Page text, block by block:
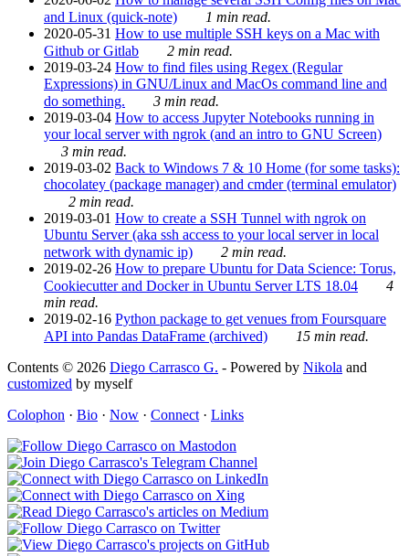
and Linux (quick-note)
1 min read.
2020-05-31 How to use multiple SSH keys on a Mac with
Github or Gitlab
2 min read.
2019-03-24 How to find files using Regex (Regular
Expressions) in GNU/Linux and MacOs command line and
do something.
3 min read.
2019-03-04 How to access Jupyter Notebooks running in
your local server with ngrok (and an intro to GNU Screen)
3 min read.
2019-03-02 Back to Windows 7 & 10 Home (for some tasks):
chocolatey (package manager) and cmder (terminal emulator)
2 min read.
2019-03-01 How to create a SSH Tunnel with ngrok on
Ubuntu Server (aka ssh access to your local server in local
network with dynamic ip)
2 min read.
2019-02-26 How to prepare Ubuntu for Data Science: Torus,
Cookiecutter and Docker in Ubuntu Server LTS 18.04
4
min read.
2019-02-16 Python package to get venues from Foursquare
API into Pandas DataFrame (archived)
15 min read.
Contents © 2026 Diego Carrasco G. - Powered by Nikola and
customized by myself
Colophon · Bio · Now · Connect · Links